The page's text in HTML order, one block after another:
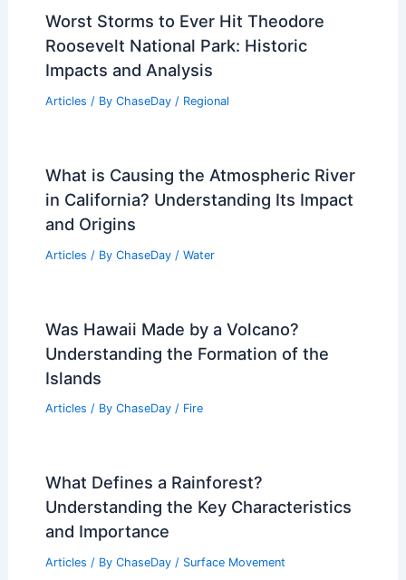
Worst Storms to Ever Hit Theodore
Roosevelt National Park: Historic
Impacts and Analysis
Articles / By ChaseDay / Regional
What is Causing the Atmospheric River
in California? Understanding Its Impact
and Origins
Articles / By ChaseDay / Water
Was Hawaii Made by a Volcano?
Understanding the Formation of the
Islands
Articles / By ChaseDay / Fire
What Defines a Rainforest?
Understanding the Key Characteristics
and Importance
Articles / By ChaseDay / Surface Movement